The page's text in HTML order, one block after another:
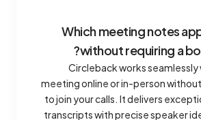
Which meeting notes
without requiring a
Circleback works
meeting online or in-person
to join your calls. It delivers
transcripts with precise speaker